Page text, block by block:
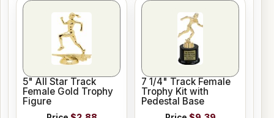
5" All Star Track
Female Gold Trophy
Figure
7 1/4" Track Female
Trophy Kit with
Pedestal Base